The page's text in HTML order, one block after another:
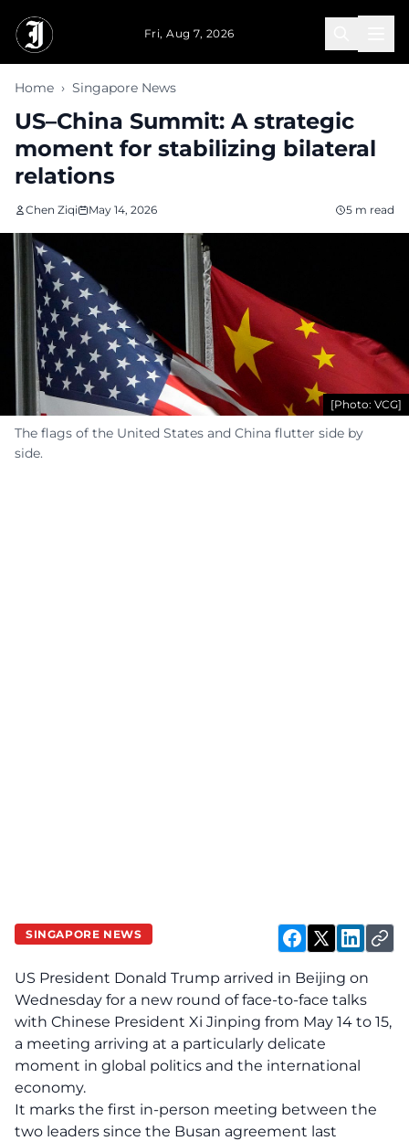
Fri, Aug 7, 2026
Home › Singapore News
US–China Summit: A strategic
moment for stabilizing bilateral
relations
Chen Ziqi May 14, 2026 5 m read
[Photo: VCG]
The flags of the United States and China flutter side by
side.
SINGAPORE NEWS
US President Donald Trump arrived in Beijing on
Wednesday for a new round of face-to-face talks
with Chinese President Xi Jinping from May 14 to 15,
a meeting arriving at a particularly delicate
moment in global politics and the international
economy.
It marks the first in-person meeting between the
two leaders since the Busan agreement last